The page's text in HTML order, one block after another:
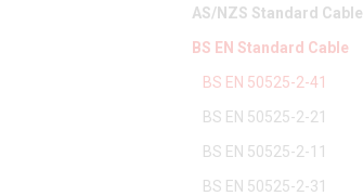
AS/NZS Standard Cable
BS EN Standard Cable
BS EN 50525-2-41
BS EN 50525-2-21
BS EN 50525-2-11
BS EN 50525-2-31